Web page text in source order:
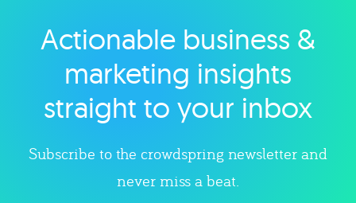
Explore category
Actionable business &
marketing insights
straight to your inbox
Subscribe to the crowdspring newsletter and
never miss a beat.